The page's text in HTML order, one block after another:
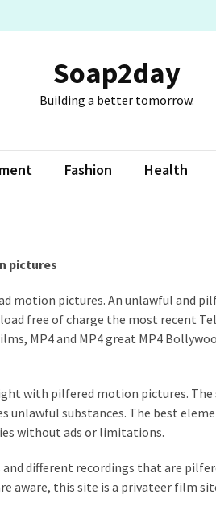
Soap2day
Building a better tomorrow.
Fashion Health
pictures
motion pictures. An unlawful and
free of charge the most recent
MP4 and MP4 great MP4
with pilfered motion pictures.
unlawful substances. The best
without ads or limitations.
different recordings that are
aware, this site is a privateer film